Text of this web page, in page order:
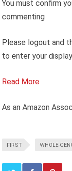
You must confirm
commenting
Please logout and
to enter your
Read More
As an Amazon
FIRST WHOLE-